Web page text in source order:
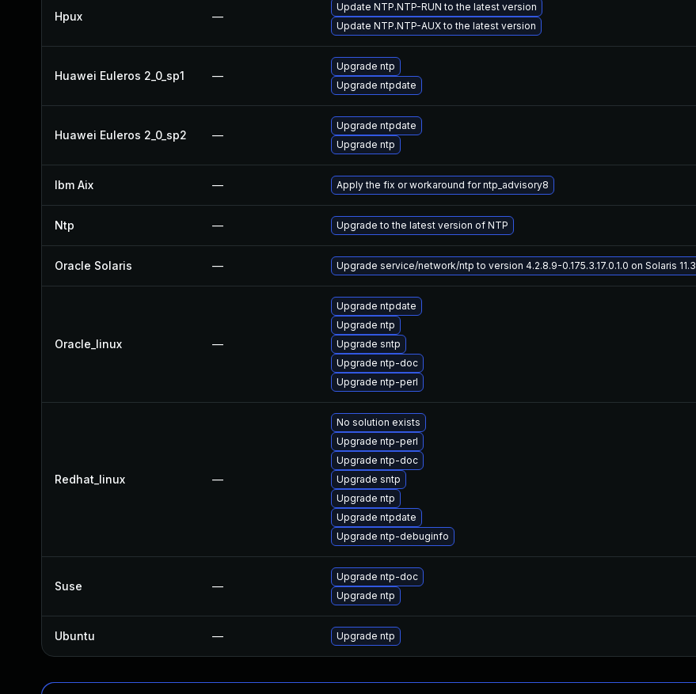
Hpux —
Update NTP.NTP-RUN to the latest version
Update NTP.NTP-AUX to the latest version
Huawei Euleros 2_0_sp1 —
Upgrade ntp
Upgrade ntpdate
Huawei Euleros 2_0_sp2 —
Upgrade ntpdate
Upgrade ntp
Ibm Aix — Apply the fix or workaround for ntp_advisory8
Ntp — Upgrade to the latest version of NTP
Oracle Solaris — Upgrade service/network/ntp to version 4.2.8.9-0.175.3.17.0.1.0 on Solaris 11.3
Oracle_linux —
Upgrade ntpdate
Upgrade ntp
Upgrade sntp
Upgrade ntp-doc
Upgrade ntp-perl
Redhat_linux —
No solution exists
Upgrade ntp-perl
Upgrade ntp-doc
Upgrade sntp
Upgrade ntp
Upgrade ntpdate
Upgrade ntp-debuginfo
Suse —
Upgrade ntp-doc
Upgrade ntp
Ubuntu — Upgrade ntp